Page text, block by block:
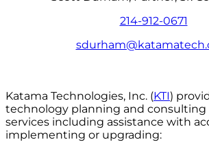
214-912-0671
Katama Technologies, Inc. (KTI)
technology planning and consulting
services including assistance with
implementing or upgrading: